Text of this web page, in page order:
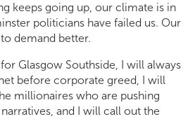
keeps going up, our climate is in
politicians have failed us. Our
demand better.
Glasgow Southside, I will always
before corporate greed, I will
millionaires who are pushing
and I will call out the